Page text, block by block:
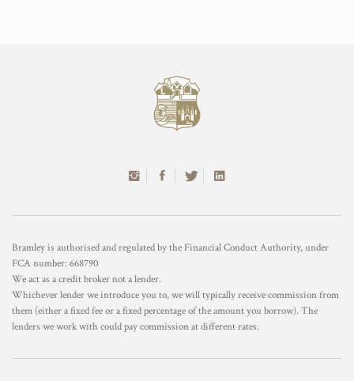
Bramley is authorised and regulated by the Financial Conduct Authority, under
FCA number: 668790
We act as a credit broker not a lender.
Whichever lender we introduce you to, we will typically receive commission from
them (either a fixed fee or a fixed percentage of the amount you borrow). The
lenders we work with could pay commission at different rates.